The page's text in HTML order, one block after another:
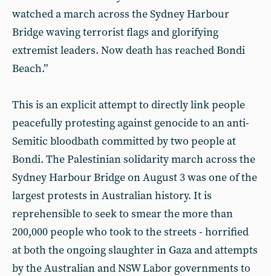
watched a march across the Sydney Harbour
Bridge waving terrorist flags and glorifying
extremist leaders. Now death has reached Bondi
Beach.”
This is an explicit attempt to directly link people
peacefully protesting against genocide to an anti-
Semitic bloodbath committed by two people at
Bondi. The Palestinian solidarity march across the
Sydney Harbour Bridge on August 3 was one of the
largest protests in Australian history. It is
reprehensible to seek to smear the more than
200,000 people who took to the streets - horrified
at both the ongoing slaughter in Gaza and attempts
by the Australian and NSW Labor governments to